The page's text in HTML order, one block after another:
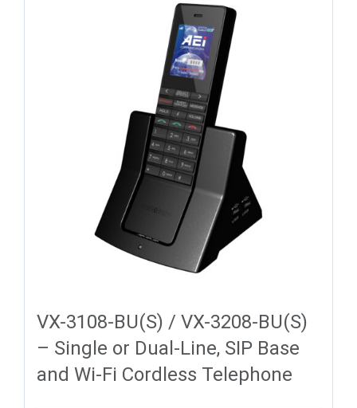
VX-3108-BU(S) / VX-3208-BU(S)
– Single or Dual-Line, SIP Base
and Wi-Fi Cordless Telephone